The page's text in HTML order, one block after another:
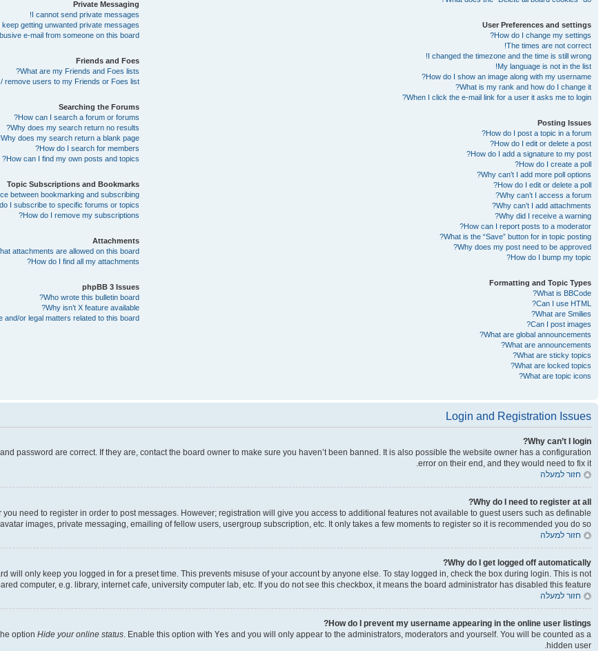
User Preferences and settings
How do I change my settings?
The times are not correct!
I changed the timezone and the time is still wrong!
My language is not in the list!
How do I show an image along with my username?
What is my rank and how do I change it?
When I click the e-mail link for a user it asks me to login?
Posting Issues
How do I post a topic in a forum?
How do I edit or delete a post?
How do I add a signature to my post?
How do I create a poll?
Why can’t I add more poll options?
How do I edit or delete a poll?
Why can’t I access a forum?
Why can’t I add attachments?
Why did I receive a warning?
How can I report posts to a moderator?
What is the “Save” button for in topic posting?
Why does my post need to be approved?
How do I bump my topic?
Formatting and Topic Types
What is BBCode?
Can I use HTML?
What are Smilies?
Can I post images?
What are global announcements?
What are announcements?
What are sticky topics?
What are locked topics?
What are topic icons?
Private Messaging
I cannot send private messages!
keep getting unwanted private messages!
e-mail from someone on this board!
Friends and Foes
What are my Friends and Foes lists?
remove users to my Friends or Foes list?
Searching the Forums
How can I search a forum or forums?
Why does my search return no results?
Why does my search return a blank page!?
How do I search for members?
How can I find my own posts and topics?
Topic Subscriptions and Bookmarks
between bookmarking and subscribing?
I subscribe to specific forums or topics?
How do I remove my subscriptions?
Attachments
attachments are allowed on this board?
How do I find all my attachments?
phpBB 3 Issues
Who wrote this bulletin board?
Why isn’t X feature available?
or legal matters related to this board?
Login and Registration Issues
Why can’t I login?
password are correct. If they are, contact the board owner to make sure you haven’t been banned. It is also possible the website owner has a configuration
error on their end, and they would need to fix it.
חזור למעלה
Why do I need to register at all?
need to register in order to post messages. However; registration will give you access to additional features not available to guest users such as definable
avatar images, private messaging, emailing of fellow users, usergroup subscription, etc. It only takes a few moments to register so it is recommended you do so.
חזור למעלה
Why do I get logged off automatically?
will only keep you logged in for a preset time. This prevents misuse of your account by anyone else. To stay logged in, check the box during login. This is not
computer, e.g. library, internet cafe, university computer lab, etc. If you do not see this checkbox, it means the board administrator has disabled this feature.
חזור למעלה
How do I prevent my username appearing in the online user listings?
option Hide your online status. Enable this option with Yes and you will only appear to the administrators, moderators and yourself. You will be counted as a
hidden user.